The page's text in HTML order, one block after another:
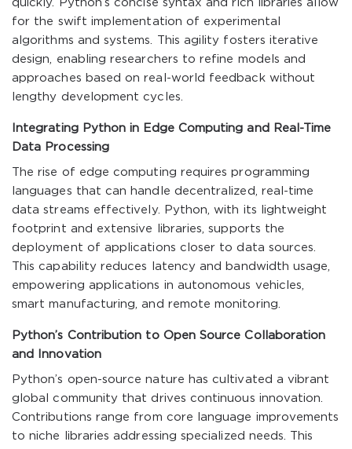
quickly. Python’s concise syntax and rich libraries allow
for the swift implementation of experimental
algorithms and systems. This agility fosters iterative
design, enabling researchers to refine models and
approaches based on real-world feedback without
lengthy development cycles.
Integrating Python in Edge Computing and Real-Time
Data Processing
The rise of edge computing requires programming
languages that can handle decentralized, real-time
data streams effectively. Python, with its lightweight
footprint and extensive libraries, supports the
deployment of applications closer to data sources.
This capability reduces latency and bandwidth usage,
empowering applications in autonomous vehicles,
smart manufacturing, and remote monitoring.
Python’s Contribution to Open Source Collaboration
and Innovation
Python’s open-source nature has cultivated a vibrant
global community that drives continuous innovation.
Contributions range from core language improvements
to niche libraries addressing specialized needs. This